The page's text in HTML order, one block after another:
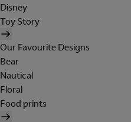
Disney
Toy Story
Our Favourite Designs
Bear
Nautical
Floral
Food prints